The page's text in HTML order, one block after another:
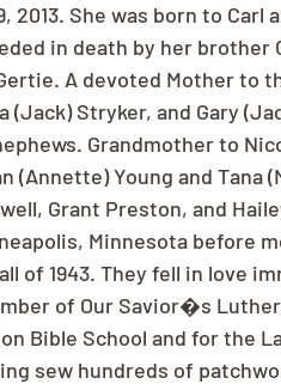
She was born to Carl
in death by her
A devoted Mother to
Stryker, and Gary
Grandmother to
(Annette) Young and Tana
Grant Preston, and
Minnesota before
of 1943. They fell in love
of Our Savior�s
Bible School and for the
sew hundreds of